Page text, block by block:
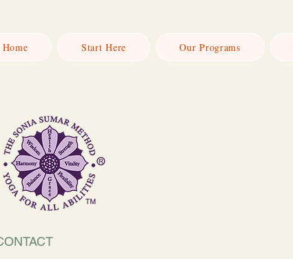
Home Start Here Our Programs